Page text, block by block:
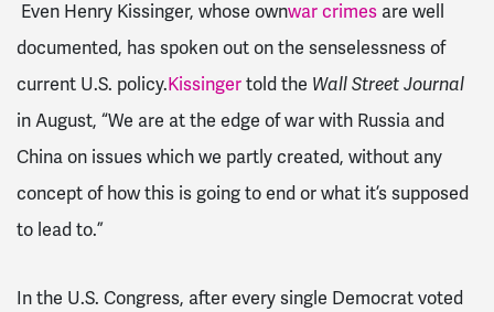
Even Henry Kissinger, whose ownwar crimes are well
documented, has spoken out on the senselessness of
current U.S. policy.Kissinger told the Wall Street Journal
in August, “We are at the edge of war with Russia and
China on issues which we partly created, without any
concept of how this is going to end or what it’s supposed
to lead to.”
In the U.S. Congress, after every single Democrat voted